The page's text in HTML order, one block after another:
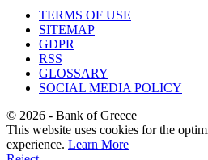
TERMS OF USE
SITEMAP
GDPR
RSS
GLOSSARY
SOCIAL MEDIA POLICY
© 2026 - Bank of Greece
This website uses cookies for the
experience. Learn More